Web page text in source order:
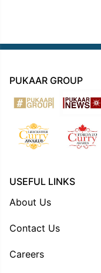
PUKAAR GROUP
USEFUL LINKS
About Us
Contact Us
Careers